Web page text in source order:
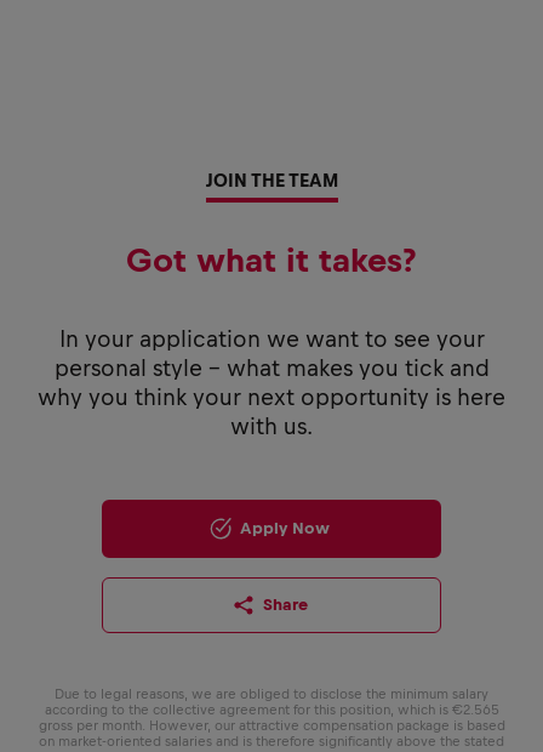
JOIN THE TEAM
Got what it takes?
In your application we want to see your
personal style - what makes you tick and
why you think your next opportunity is here
with us.
Apply Now
Share
Due to legal reasons, we are obliged to disclose the minimum salary
according to the collective agreement for this position, which is €2.565
gross per month. However, our attractive compensation package is based
on market-oriented salaries and is therefore significantly above the stated